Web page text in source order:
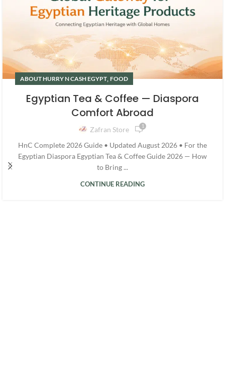
ABOUT HURRY N CASH EGYPT, FOOD
Egyptian Tea & Coffee — Diaspora
Comfort Abroad
Zafran Store 1
HnC Complete 2026 Guide • Updated August 2026 • For the
Egyptian Diaspora Egyptian Tea & Coffee Guide 2026 — How
to Bring ...
CONTINUE READING